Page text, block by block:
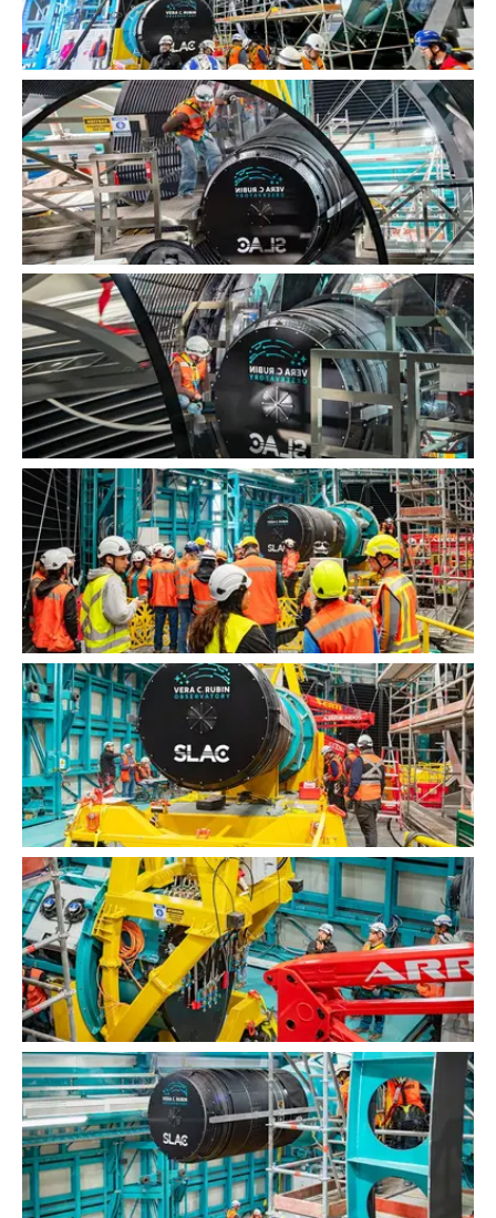
LSST Camera Installation
LSST Camera Installation
LSST Camera Installation
LSST Camera Installation
LSST Camera Installation
LSST Camera Installation